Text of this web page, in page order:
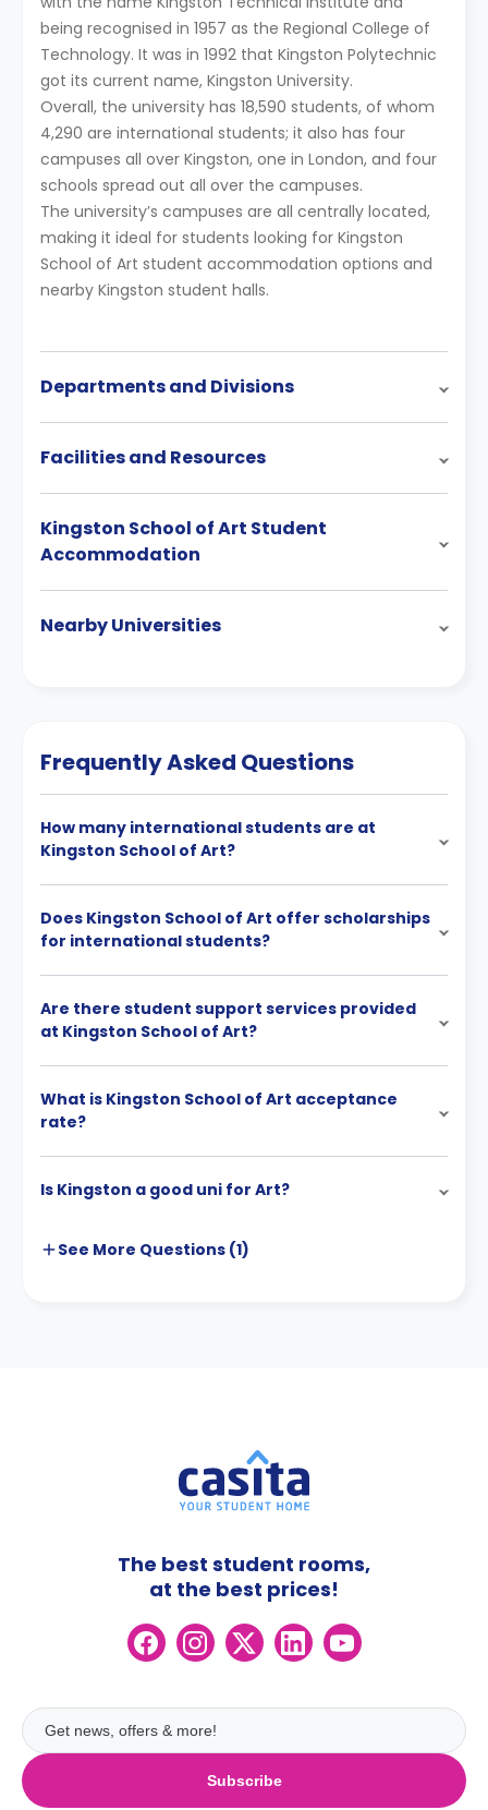
being recognised in 1957 as the Regional College of
Technology. It was in 1992 that Kingston Polytechnic
got its current name, Kingston University.
Overall, the university has 18,590 students, of whom
4,290 are international students; it also has four
campuses all over Kingston, one in London, and four
schools spread out all over the campuses.
The university’s campuses are all centrally located,
making it ideal for students looking for Kingston
School of Art student accommodation options and
nearby Kingston student halls.
Departments and Divisions
Facilities and Resources
Kingston School of Art Student
Accommodation
Nearby Universities
Frequently Asked Questions
How many international students are at
Kingston School of Art?
Does Kingston School of Art offer scholarships
for international students?
Are there student support services provided
at Kingston School of Art?
What is Kingston School of Art acceptance
rate?
Is Kingston a good uni for Art?
See More Questions (1)
Subscribe
The best student rooms,
at the best prices!